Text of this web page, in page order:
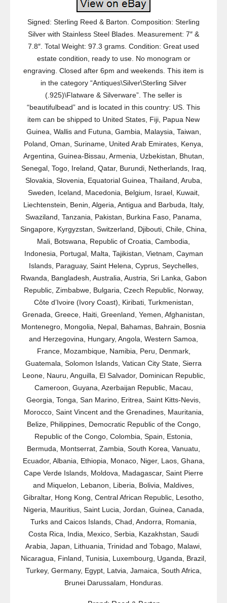
Signed: Sterling Reed & Barton. Composition: Sterling
Silver with Stainless Steel Blades. Measurement: 7″ &
7.8″. Total Weight: 97.3 grams. Condition: Great used
estate condition, ready to use. No monogram or
engraving. Closed after 6pm and weekends. This item is
in the category “Antiques\Silver\Sterling Silver
(.925)\Flatware & Silverware”. The seller is
“beautifulbead” and is located in this country: US. This
item can be shipped to United States, Fiji, Papua New
Guinea, Wallis and Futuna, Gambia, Malaysia, Taiwan,
Poland, Oman, Suriname, United Arab Emirates, Kenya,
Argentina, Guinea-Bissau, Armenia, Uzbekistan, Bhutan,
Senegal, Togo, Ireland, Qatar, Burundi, Netherlands, Iraq,
Slovakia, Slovenia, Equatorial Guinea, Thailand, Aruba,
Sweden, Iceland, Macedonia, Belgium, Israel, Kuwait,
Liechtenstein, Benin, Algeria, Antigua and Barbuda, Italy,
Swaziland, Tanzania, Pakistan, Burkina Faso, Panama,
Singapore, Kyrgyzstan, Switzerland, Djibouti, Chile, China,
Mali, Botswana, Republic of Croatia, Cambodia,
Indonesia, Portugal, Malta, Tajikistan, Vietnam, Cayman
Islands, Paraguay, Saint Helena, Cyprus, Seychelles,
Rwanda, Bangladesh, Australia, Austria, Sri Lanka, Gabon
Republic, Zimbabwe, Bulgaria, Czech Republic, Norway,
Côte d’Ivoire (Ivory Coast), Kiribati, Turkmenistan,
Grenada, Greece, Haiti, Greenland, Yemen, Afghanistan,
Montenegro, Mongolia, Nepal, Bahamas, Bahrain, Bosnia
and Herzegovina, Hungary, Angola, Western Samoa,
France, Mozambique, Namibia, Peru, Denmark,
Guatemala, Solomon Islands, Vatican City State, Sierra
Leone, Nauru, Anguilla, El Salvador, Dominican Republic,
Cameroon, Guyana, Azerbaijan Republic, Macau,
Georgia, Tonga, San Marino, Eritrea, Saint Kitts-Nevis,
Morocco, Saint Vincent and the Grenadines, Mauritania,
Belize, Philippines, Democratic Republic of the Congo,
Republic of the Congo, Colombia, Spain, Estonia,
Bermuda, Montserrat, Zambia, South Korea, Vanuatu,
Ecuador, Albania, Ethiopia, Monaco, Niger, Laos, Ghana,
Cape Verde Islands, Moldova, Madagascar, Saint Pierre
and Miquelon, Lebanon, Liberia, Bolivia, Maldives,
Gibraltar, Hong Kong, Central African Republic, Lesotho,
Nigeria, Mauritius, Saint Lucia, Jordan, Guinea, Canada,
Turks and Caicos Islands, Chad, Andorra, Romania,
Costa Rica, India, Mexico, Serbia, Kazakhstan, Saudi
Arabia, Japan, Lithuania, Trinidad and Tobago, Malawi,
Nicaragua, Finland, Tunisia, Luxembourg, Uganda, Brazil,
Turkey, Germany, Egypt, Latvia, Jamaica, South Africa,
Brunei Darussalam, Honduras.